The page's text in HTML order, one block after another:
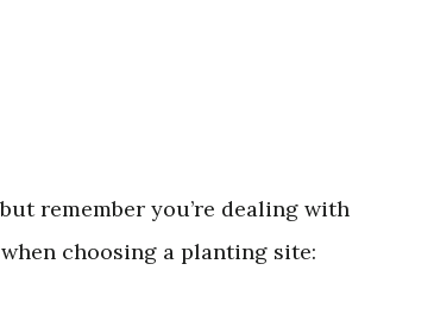
remember you’re dealing with
choosing a planting site: